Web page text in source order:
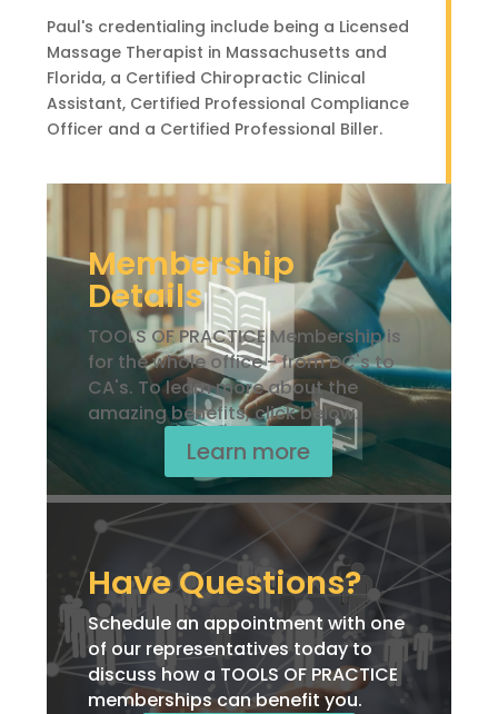
Paul's credentialing include being a Licensed
Massage Therapist in Massachusetts and
Florida, a Certified Chiropractic Clinical
Assistant, Certified Professional Compliance
Officer and a Certified Professional Biller.
Membership
Details
TOOLS OF PRACTICE Membership is
for the whole office - from DC's to
CA's. To learn more about the
amazing benefits, click below.
Learn more
Have Questions?
Schedule an appointment with one
of our representatives today to
discuss how a TOOLS OF PRACTICE
memberships can benefit you.